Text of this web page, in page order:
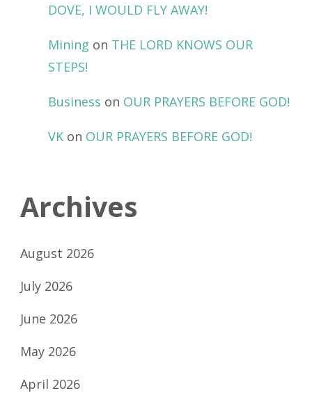
DOVE, I WOULD FLY AWAY!
Mining on THE LORD KNOWS OUR
STEPS!
Business on OUR PRAYERS BEFORE GOD!
VK on OUR PRAYERS BEFORE GOD!
Archives
August 2026
July 2026
June 2026
May 2026
April 2026